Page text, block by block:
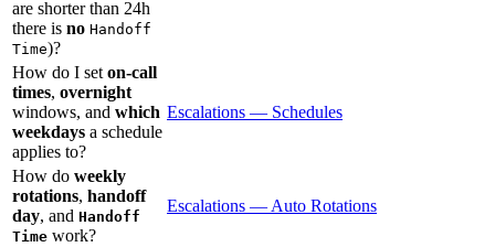
are shorter than 24h
there is no Handoff
Time)?
How do I set on-call
times, overnight
windows, and which
weekdays a schedule
applies to?
Escalations — Schedules
How do weekly
rotations, handoff
day, and Handoff
Time work?
Escalations — Auto Rotations